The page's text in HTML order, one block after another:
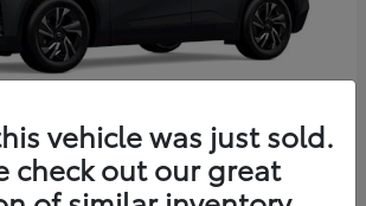
HR
vehicle was just sold.
check out our great